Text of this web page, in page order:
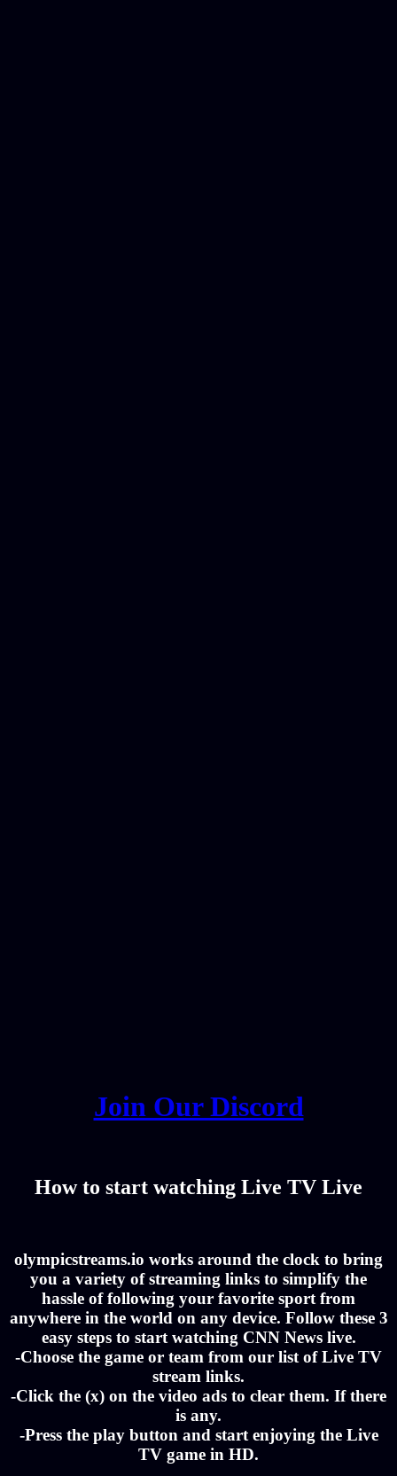
Join Our Discord
How to start watching Live TV Live
olympicstreams.io works around the clock to bring
you a variety of streaming links to simplify the
hassle of following your favorite sport from
anywhere in the world on any device. Follow these 3
easy steps to start watching CNN News live.
-Choose the game or team from our list of Live TV
stream links.
-Click the (x) on the video ads to clear them. If there
is any.
-Press the play button and start enjoying the Live
TV game in HD.